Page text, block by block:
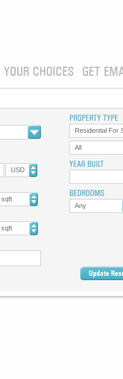
YOUR CHOICES GET
USD
sqft
sqft
Residential For
All
Any